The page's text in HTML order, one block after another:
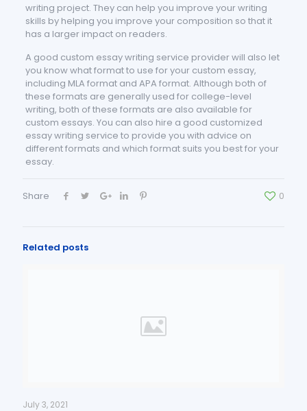
writing project. They can help you improve your writing
skills by helping you improve your composition so that it
has a larger impact on readers.
A good custom essay writing service provider will also let
you know what format to use for your custom essay,
including MLA format and APA format. Although both of
these formats are generally used for college-level
writing, both of these formats are also available for
custom essays. You can also hire a good customized
essay writing service to provide you with advice on
different formats and which format suits you best for your
essay.
Share 0
Related posts
July 3, 2021